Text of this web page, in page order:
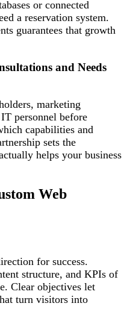
or connected
a reservation system.
guarantees that growth
and Needs
marketing
personnel before
capabilities and
sets the
helps your business
Web
for success.
structure, and KPIs of
Clear objectives let
turn visitors into